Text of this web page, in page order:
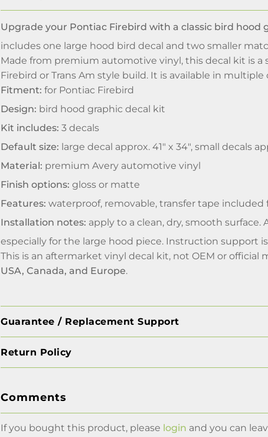
Upgrade your Pontiac Firebird with a classic bird hood
includes one large hood bird decal and two smaller
Made from premium automotive vinyl, this decal kit is
Firebird or Trans Am style build. It is available in
Fitment: for Pontiac Firebird
Design: bird hood graphic decal kit
Kit includes: 3 decals
Default size: large decal approx. 41" x 34", small decals
Material: premium Avery automotive vinyl
Finish options: gloss or matte
Features: waterproof, removable, transfer tape included
Installation notes: apply to a clean, dry, smooth
especially for the large hood piece. Instruction support
This is an aftermarket vinyl decal kit, not OEM or
USA, Canada, and Europe.
Guarantee / Replacement Support
Return Policy
Comments
If you bought this product, please login and you can